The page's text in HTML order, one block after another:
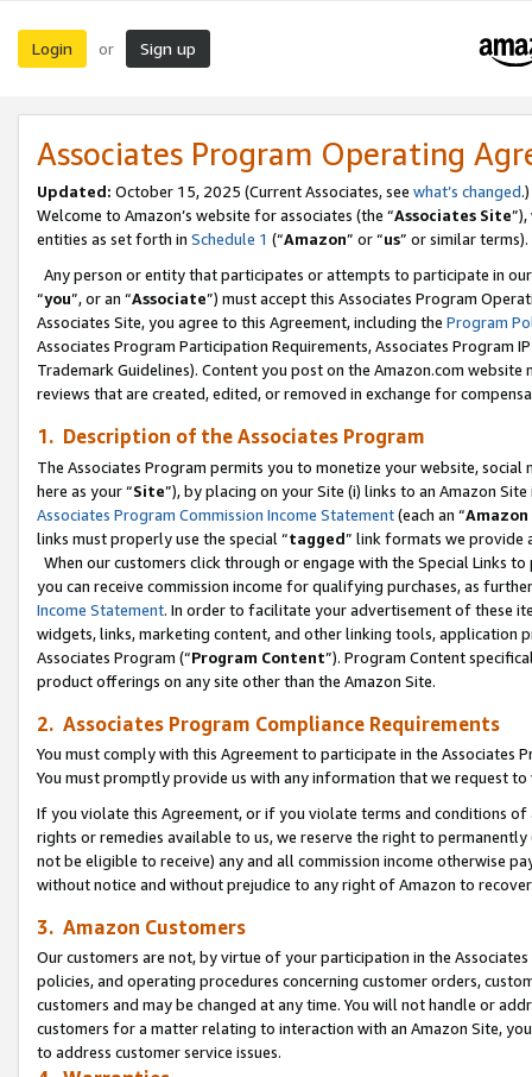
Login or Sign up
Associates Program Operating
Updated: October 15, 2025 (Current Associates, see what’s changed.)
Welcome to Amazon’s website for associates (the “Associates Site
entities as set forth in Schedule 1 (“Amazon” or “us” or similar terms).
Any person or entity that participates or attempts to participate in
“you”, or an “Associate”) must accept this Associates Program
Associates Site, you agree to this Agreement, including the Program
Associates Program Participation Requirements, Associates Program
Trademark Guidelines). Content you post on the Amazon.com
reviews that are created, edited, or removed in exchange for
1. Description of the Associates Program
The Associates Program permits you to monetize your website,
here as your “Site”), by placing on your Site (i) links to an Amazon
Associates Program Commission Income Statement(each an “
links must properly use the special “tagged” link formats we provide
When our customers click through or engage with the Special Links
you can receive commission income for qualifying purchases, as
Income Statement. In order to facilitate your advertisement of these
widgets, links, marketing content, and other linking tools, application
Associates Program (“Program Content”). Program Content
product offerings on any site other than the Amazon Site.
2. Associates Program Compliance Requirements
You must comply with this Agreement to participate in the Associates
You must promptly provide us with any information that we request
If you violate this Agreement, or if you violate terms and conditions
rights or remedies available to us, we reserve the right to
not be eligible to receive) any and all commission income otherwise
without notice and without prejudice to any right of Amazon to
3. Amazon Customers
Our customers are not, by virtue of your participation in the
policies, and operating procedures concerning customer orders,
customers and may be changed at any time. You will not handle or
customers for a matter relating to interaction with an Amazon Site,
to address customer service issues.